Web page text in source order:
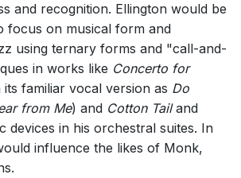
and recognition. Ellington would be
focus on musical form and
using ternary forms and "call-and-
in works like Concerto for
familiar vocal version as Do
from Me) and Cotton Tailand
devices in his orchestral suites. In
influence the likes of Monk,